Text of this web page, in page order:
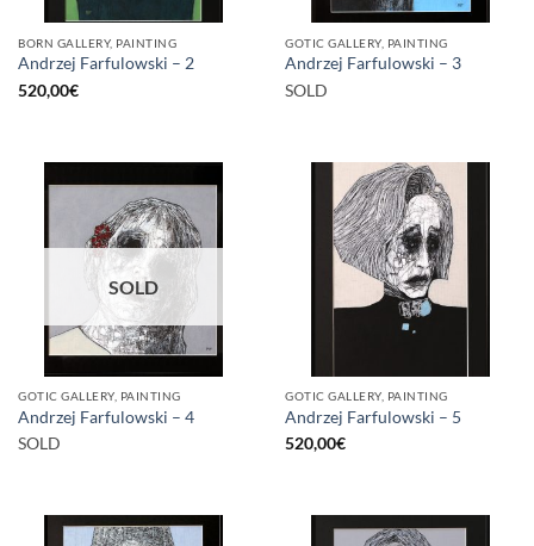
BORN GALLERY, PAINTING
Andrzej Farfulowski – 2
520,00€
GOTIC GALLERY, PAINTING
Andrzej Farfulowski – 3
SOLD
SOLD
GOTIC GALLERY, PAINTING
Andrzej Farfulowski – 4
SOLD
GOTIC GALLERY, PAINTING
Andrzej Farfulowski – 5
520,00€